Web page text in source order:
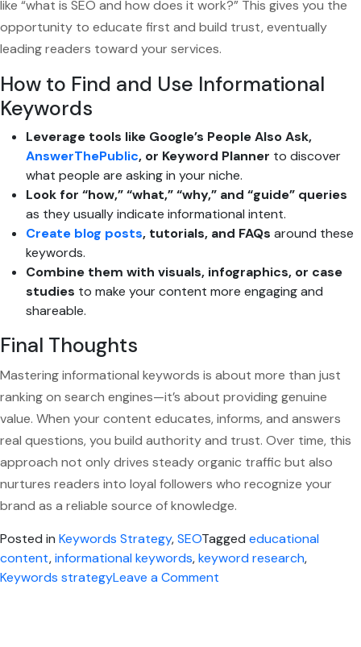
like “what is SEO and how does it work?” This gives you the
opportunity to educate first and build trust, eventually
leading readers toward your services.
How to Find and Use Informational
Keywords
Leverage tools like Google’s People Also Ask,
AnswerThePublic, or Keyword Planner to discover
what people are asking in your niche.
Look for “how,” “what,” “why,” and “guide” queries
as they usually indicate informational intent.
Create blog posts, tutorials, and FAQs around these
keywords.
Combine them with visuals, infographics, or case
studies to make your content more engaging and
shareable.
Final Thoughts
Mastering informational keywords is about more than just
ranking on search engines—it’s about providing genuine
value. When your content educates, informs, and answers
real questions, you build authority and trust. Over time, this
approach not only drives steady organic traffic but also
nurtures readers into loyal followers who recognize your
brand as a reliable source of knowledge.
Posted in Keywords Strategy,SEOTagged educational
content,informational keywords,keyword research,
Keywords strategyLeave a Comment